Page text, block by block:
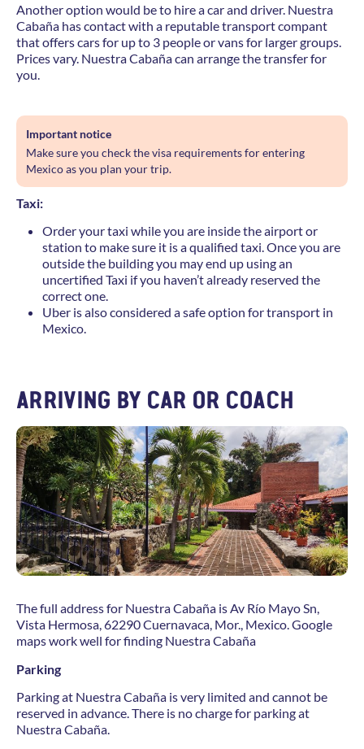
Another option would be to hire a car and driver. Nuestra
Cabaña has contact with a reputable transport compant
that offers cars for up to 3 people or vans for larger groups.
Prices vary. Nuestra Cabaña can arrange the transfer for
you.
Important notice
Make sure you check the visa requirements for entering
Mexico as you plan your trip.
Taxi:
Order your taxi while you are inside the airport or
station to make sure it is a qualified taxi. Once you are
outside the building you may end up using an
uncertified Taxi if you haven’t already reserved the
correct one.
Uber is also considered a safe option for transport in
Mexico.
ARRIVING BY CAR OR COACH
The full address for Nuestra Cabaña is Av Río Mayo Sn,
Vista Hermosa, 62290 Cuernavaca, Mor., Mexico. Google
maps work well for finding Nuestra Cabaña
Parking
Parking at Nuestra Cabaña is very limited and cannot be
reserved in advance. There is no charge for parking at
Nuestra Cabaña.